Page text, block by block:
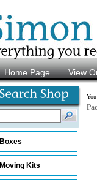
Home Page View
Boxes
Moving Kits
You